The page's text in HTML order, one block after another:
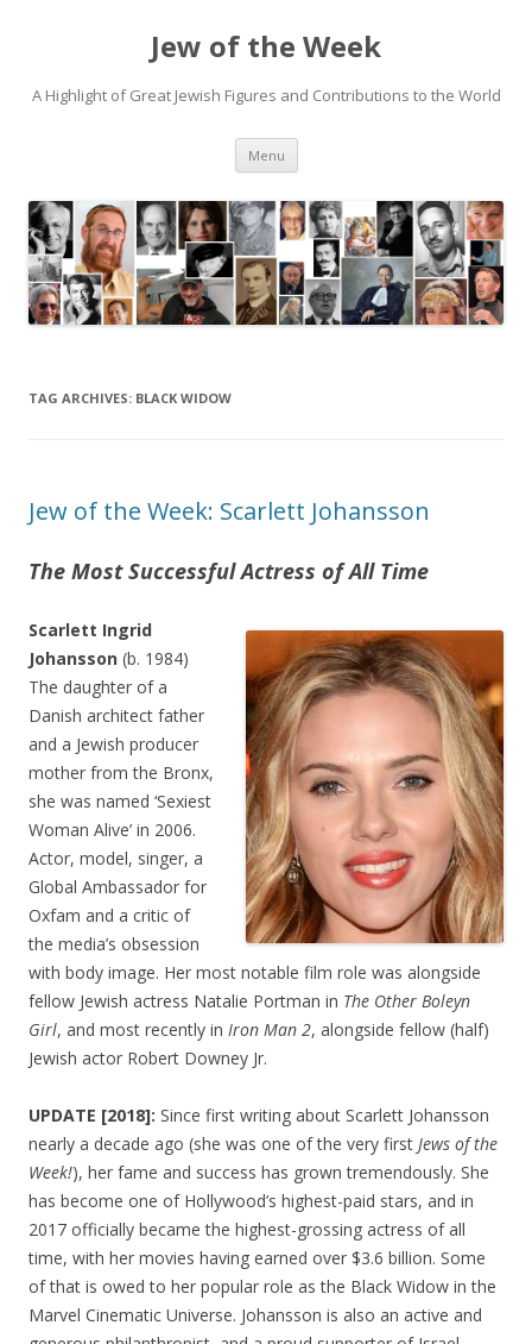
Jew of the Week
A Highlight of Great Jewish Figures and Contributions to the World
Menu Skip
content
TAG ARCHIVES: BLACK WIDOW
Jew of the Week: Scarlett Johansson
The Most Successful Actress of All Time
Scarlett Ingrid
Johansson (b. 1984)
The daughter of a
Danish architect father
and a Jewish producer
mother from the Bronx,
she was named ‘Sexiest
Woman Alive’ in 2006.
Actor, model, singer, a
Global Ambassador for
Oxfam and a critic of
the media’s obsession
with body image. Her most notable film role was alongside
fellow Jewish actress Natalie Portman in The Other Boleyn
Girl, and most recently in Iron Man 2, alongside fellow (half)
Jewish actor Robert Downey Jr.
UPDATE [2018]: Since first writing about Scarlett Johansson
nearly a decade ago (she was one of the very first Jews of the
Week!), her fame and success has grown tremendously. She
has become one of Hollywood’s highest-paid stars, and in
2017 officially became the highest-grossing actress of all
time, with her movies having earned over $3.6 billion. Some
of that is owed to her popular role as the Black Widow in the
Marvel Cinematic Universe. Johansson is also an active and